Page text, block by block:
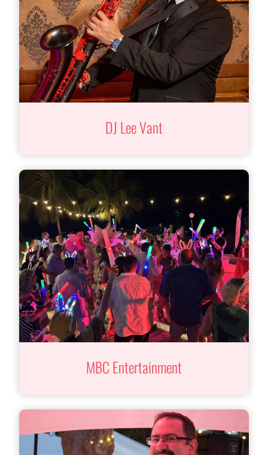
DJ Lee Vant
MBC Entertainment